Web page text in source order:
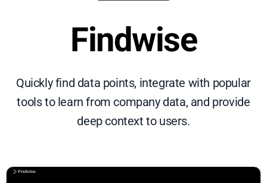
Findwise
Quickly find data points, integrate with popular
tools to learn from company data, and provide
deep context to users.